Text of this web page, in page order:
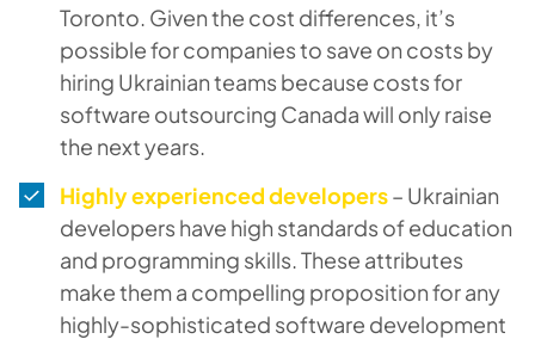
Toronto. Given the cost differences, it’s
possible for companies to save on costs by
hiring Ukrainian teams because costs for
software outsourcing Canada will only raise
the next years.
Highly experienced developers– Ukrainian
developers have high standards of education
and programming skills. These attributes
make them a compelling proposition for any
highly-sophisticated software development